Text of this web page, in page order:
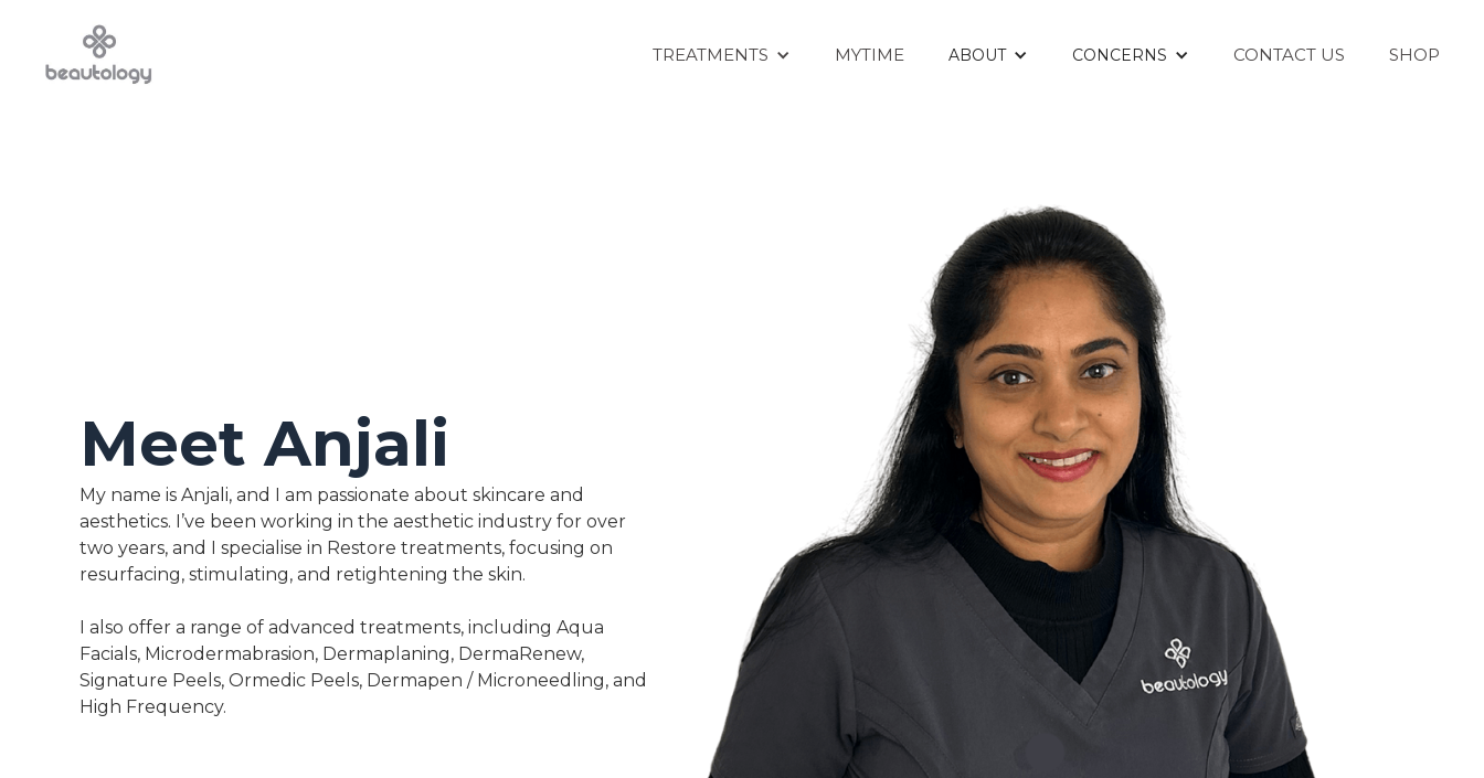
TREATMENTS MYTIME ABOUT CONCERNS CONTACT US SHOP
Meet Anjali
My name is Anjali, and I am passionate about skincare and
aesthetics. I’ve been working in the aesthetic industry for over
two years, and I specialise in Restore treatments, focusing on
resurfacing, stimulating, and retightening the skin.
I also offer a range of advanced treatments, including Aqua
Facials, Microdermabrasion, Dermaplaning, DermaRenew,
Signature Peels, Ormedic Peels, Dermapen / Microneedling, and
High Frequency.